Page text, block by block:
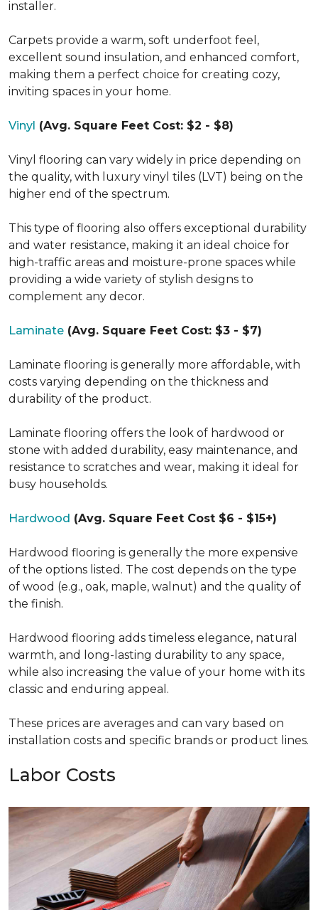
installer.
Carpets provide a warm, soft underfoot feel,
excellent sound insulation, and enhanced comfort,
making them a perfect choice for creating cozy,
inviting spaces in your home.
Vinyl (Avg. Square Feet Cost: $2 - $8)
Vinyl flooring can vary widely in price depending on
the quality, with luxury vinyl tiles (LVT) being on the
higher end of the spectrum.
This type of flooring also offers exceptional durability
and water resistance, making it an ideal choice for
high-traffic areas and moisture-prone spaces while
providing a wide variety of stylish designs to
complement any decor.
Laminate (Avg. Square Feet Cost: $3 - $7)
Laminate flooring is generally more affordable, with
costs varying depending on the thickness and
durability of the product.
Laminate flooring offers the look of hardwood or
stone with added durability, easy maintenance, and
resistance to scratches and wear, making it ideal for
busy households.
Hardwood (Avg. Square Feet Cost $6 - $15+)
Hardwood flooring is generally the more expensive
of the options listed. The cost depends on the type
of wood (e.g., oak, maple, walnut) and the quality of
the finish.
Hardwood flooring adds timeless elegance, natural
warmth, and long-lasting durability to any space,
while also increasing the value of your home with its
classic and enduring appeal.
These prices are averages and can vary based on
installation costs and specific brands or product lines.
Labor Costs